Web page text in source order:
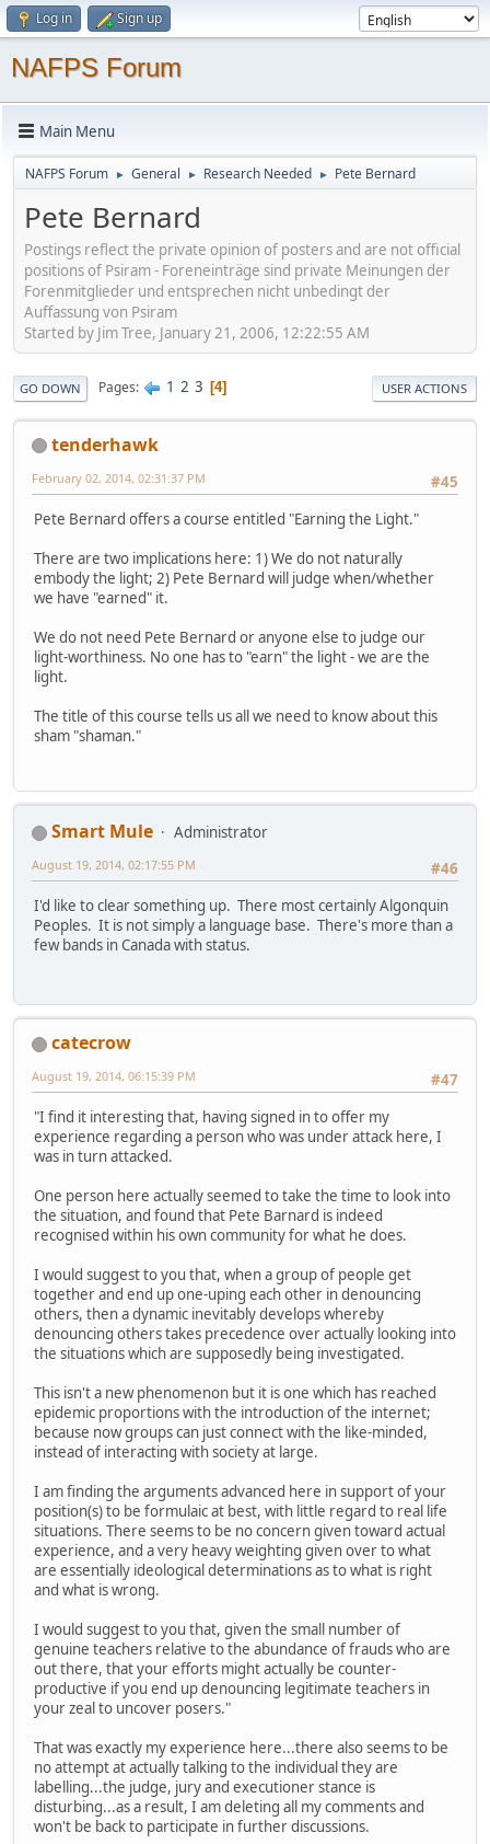
Log in Sign up
NAFPS Forum
Main Menu
NAFPS Forum ► General ► Research Needed ► Pete Bernard
Pete Bernard
Postings reflect the private opinion of posters and are not official
positions of Psiram - Foreneinträge sind private Meinungen der
Forenmitglieder und entsprechen nicht unbedingt der
Auffassung von Psiram
Started by Jim Tree, January 21, 2006, 12:22:55 AM
GO DOWN Pages 1 2 3 4 USER ACTIONS
tenderhawk
#45
February 02, 2014, 02:31:37 PM
Pete Bernard offers a course entitled "Earning the Light."
There are two implications here: 1) We do not naturally
embody the light; 2) Pete Bernard will judge when/whether
we have "earned" it.
We do not need Pete Bernard or anyone else to judge our
light-worthiness. No one has to "earn" the light - we are the
light.
The title of this course tells us all we need to know about this
sham "shaman."
Smart Mule
Administrator
#46
August 19, 2014, 02:17:55 PM
I'd like to clear something up. There most certainly Algonquin
Peoples. It is not simply a language base. There's more than a
few bands in Canada with status.
catecrow
#47
August 19, 2014, 06:15:39 PM
"I find it interesting that, having signed in to offer my
experience regarding a person who was under attack here, I
was in turn attacked.
One person here actually seemed to take the time to look into
the situation, and found that Pete Barnard is indeed
recognised within his own community for what he does.
I would suggest to you that, when a group of people get
together and end up one-uping each other in denouncing
others, then a dynamic inevitably develops whereby
denouncing others takes precedence over actually looking into
the situations which are supposedly being investigated.
This isn't a new phenomenon but it is one which has reached
epidemic proportions with the introduction of the internet;
because now groups can just connect with the like-minded,
instead of interacting with society at large.
I am finding the arguments advanced here in support of your
position(s) to be formulaic at best, with little regard to real life
situations. There seems to be no concern given toward actual
experience, and a very heavy weighting given over to what
are essentially ideological determinations as to what is right
and what is wrong.
I would suggest to you that, given the small number of
genuine teachers relative to the abundance of frauds who are
out there, that your efforts might actually be counter-
productive if you end up denouncing legitimate teachers in
your zeal to uncover posers."
That was exactly my experience here...there also seems to be
no attempt at actually talking to the individual they are
labelling...the judge, jury and executioner stance is
disturbing...as a result, I am deleting all my comments and
won't be back to participate in further discussions.